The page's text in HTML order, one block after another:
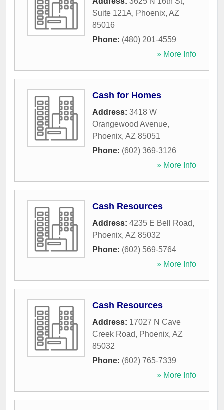
Suite 121A, Phoenix, AZ
85016
Phone: (480) 201-4559
» More Info
Cash for Homes
Address: 3418 W
Orangewood Avenue,
Phoenix, AZ 85051
Phone: (602) 369-3126
» More Info
Cash Resources
Address: 4235 E Bell Road,
Phoenix, AZ 85032
Phone: (602) 569-5764
» More Info
Cash Resources
Address: 17027 N Cave
Creek Road, Phoenix, AZ
85032
Phone: (602) 765-7339
» More Info